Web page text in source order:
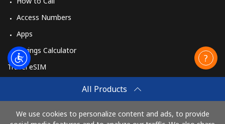
All Products
We use cookies to personalize content and ads, to provide
Access Numbers
Apps
Savings Calculator
Travel eSIM
How It Works